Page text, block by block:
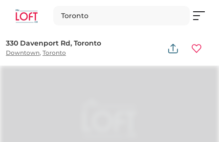
Toronto
330 Davenport Rd, Toronto
Downtown, Toronto